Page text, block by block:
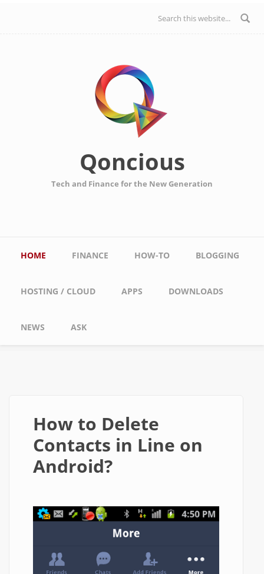
Search form
Qoncious
Tech and Finance for the New Generation
Main menu
HOME FINANCE HOW-TO BLOGGING
HOSTING / CLOUD APPS DOWNLOADS
NEWS ASK
How to Delete
Contacts in Line on
Android?